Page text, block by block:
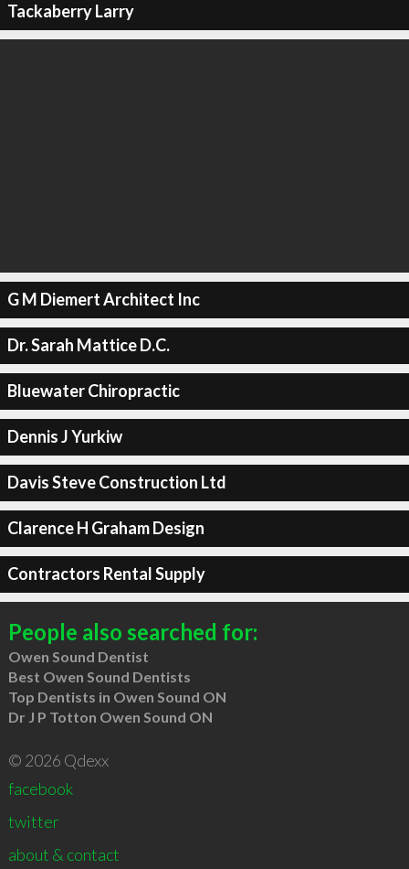
Tackaberry Larry
G M Diemert Architect Inc
Dr. Sarah Mattice D.C.
Bluewater Chiropractic
Dennis J Yurkiw
Davis Steve Construction Ltd
Clarence H Graham Design
Contractors Rental Supply
People also searched for:
Owen Sound Dentist
Best Owen Sound Dentists
Top Dentists in Owen Sound ON
Dr J P Totton Owen Sound ON
© 2026 Qdexx
facebook
twitter
about & contact